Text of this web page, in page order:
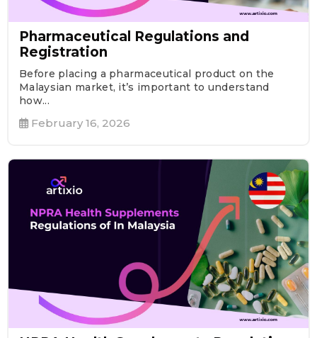
Pharmaceutical Regulations and
Registration
Before placing a pharmaceutical product on the
Malaysian market, it’s important to understand
how...
February 16, 2026